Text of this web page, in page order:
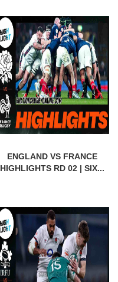
ENGLAND VS FRANCE
HIGHLIGHTS RD 02 | SIX...